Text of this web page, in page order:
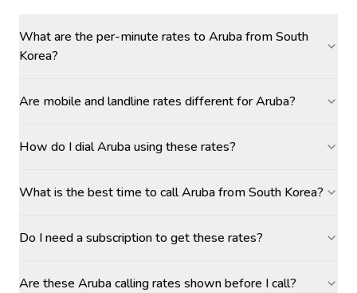
What are the per-minute rates to Aruba from South
Korea?
Are mobile and landline rates different for Aruba?
How do I dial Aruba using these rates?
What is the best time to call Aruba from South Korea?
Do I need a subscription to get these rates?
Are these Aruba calling rates shown before I call?